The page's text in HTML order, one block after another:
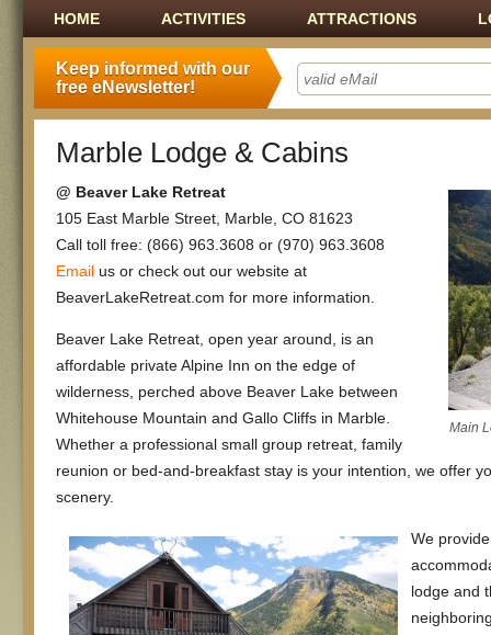
SKIP TO CONTENT
HOME ACTIVITIES ATTRACTIONS
Keep informed with our
free eNewsletter!
Marble Lodge & Cabins
Main
@ Beaver Lake Retreat
105 East Marble Street, Marble, CO 81623
Call toll free: (866) 963.3608 or (970) 963.3608
Email us or check out our website at
BeaverLakeRetreat.com for more information.
Beaver Lake Retreat, open year around, is an
affordable private Alpine Inn on the edge of
wilderness, perched above Beaver Lake between
Whitehouse Mountain and Gallo Cliffs in Marble.
Whether a professional small group retreat, family
reunion or bed-and-breakfast stay is your intention, we offer
scenery.
We
lodge and